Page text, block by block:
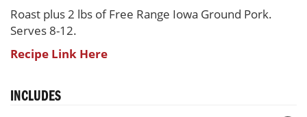
Roast plus 2 lbs of Free Range Iowa Ground Pork.
Serves 8-12.
Recipe Link Here
INCLUDES